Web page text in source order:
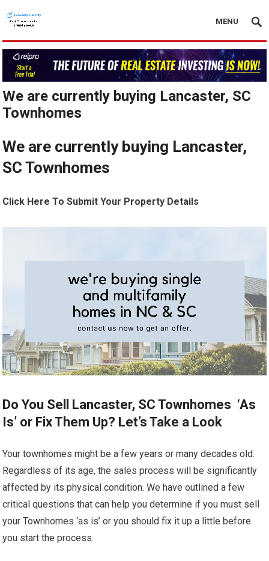
MENU
We are currently buying Lancaster, SC
Townhomes
We are currently buying Lancaster,
SC Townhomes
Click Here To Submit Your Property Details
Do You Sell Lancaster, SC Townhomes ‘As
Is’ or Fix Them Up? Let’s Take a Look
Your townhomes might be a few years or many decades old.
Regardless of its age, the sales process will be significantly
affected by its physical condition. We have outlined a few
critical questions that can help you determine if you must sell
your Townhomes ‘as is’ or you should fix it up a little before
you start the process.